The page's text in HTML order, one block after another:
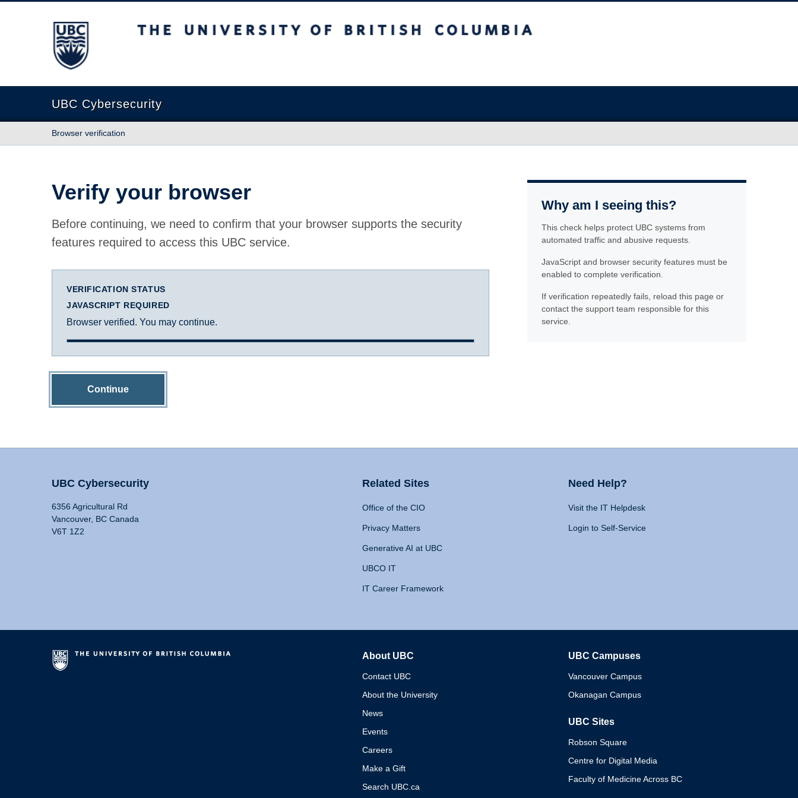
The University of British Columbia
UBC Cybersecurity
Browser verification
Verify your browser
Before continuing, we need to confirm that your browser supports the security
features required to access this UBC service.
VERIFICATION STATUS
JAVASCRIPT REQUIRED
Browser verified. You may continue.
Continue
Why am I seeing this?
This check helps protect UBC systems from
automated traffic and abusive requests.
JavaScript and browser security features must be
enabled to complete verification.
If verification repeatedly fails, reload this page or
contact the support team responsible for this
service.
UBC Cybersecurity
6356 Agricultural Rd
Vancouver, BC Canada
V6T 1Z2
Related Sites
Office of the CIO
Privacy Matters
Generative AI at UBC
UBCO IT
IT Career Framework
Need Help?
Visit the IT Helpdesk
Login to Self-Service
About UBC
Contact UBC
About the University
News
Events
Careers
Make a Gift
Search UBC.ca
UBC Campuses
Vancouver Campus
Okanagan Campus
UBC Sites
Robson Square
Centre for Digital Media
Faculty of Medicine Across BC